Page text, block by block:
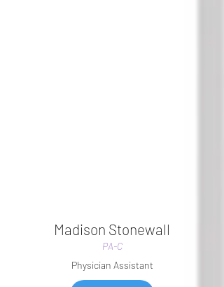
Madison Stonewall
PA-C
Physician Assistant